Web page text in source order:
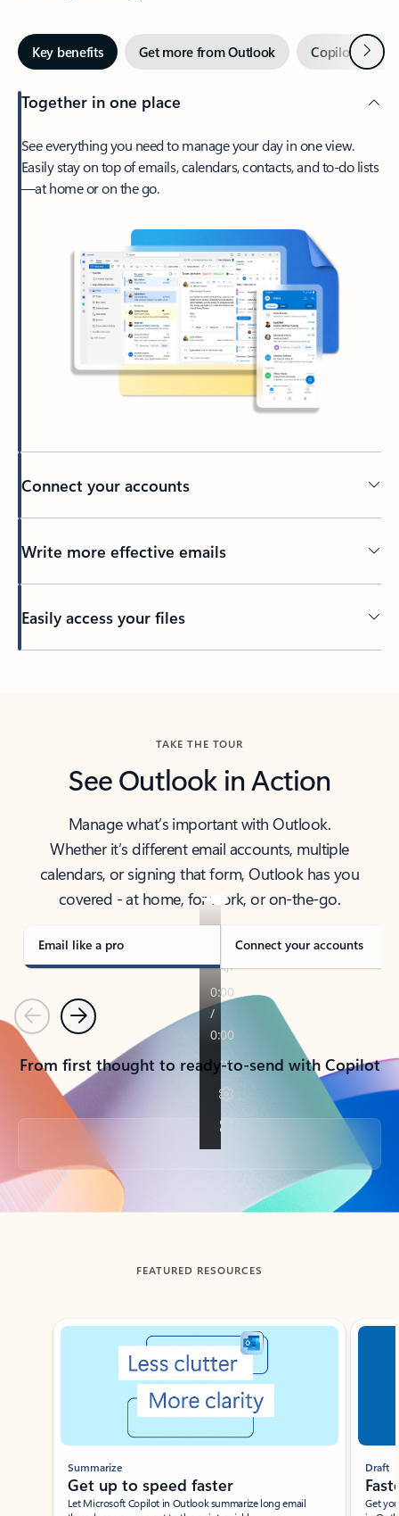
Key benefits Get more from Outlook Copilot inNext
Together in one place
See everything you need to manage your day in one view.
Easily stay on top of emails, calendars, contacts, and to-do lists
—at home or on the go.
Connect your accounts
Write more effective emails
Easily access your files
TAKE THE TOUR
See Outlook in Action
Manage what’s important with Outlook.
Whether it’s different email accounts, multiple
calendars, or signing that form, Outlook has you
covered - at home, for work, or on-the-go.
Email like a pro Connect your accounts
PreviousNext
From first thought to ready-to-send with Copilot
Back to tabs
FEATURED RESOURCES
Showing slide 1 of 3
Summarize
Get up to speed faster ​
Let Microsoft Copilot in Outlook summarize long email
Draft
Get